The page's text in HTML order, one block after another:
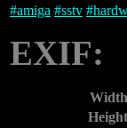
#amiga #sstv #
EXIF: